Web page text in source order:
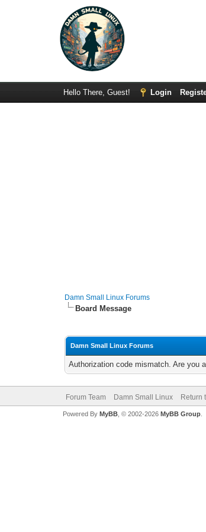
Hello There, Guest! Login
Damn Small Linux Forums
Board Message
Damn Small Linux Forums
Authorization code mismatch. Are you
Forum Team Damn Small Linux Return
Powered By MyBB, © 2002-2026 MyBB Group.